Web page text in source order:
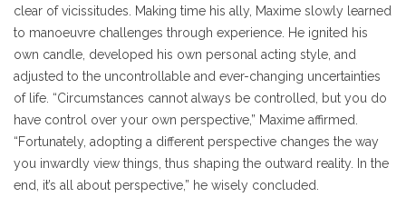
clear of vicissitudes. Making time his ally, Maxime slowly learned
to manoeuvre challenges through experience. He ignited his
own candle, developed his own personal acting style, and
adjusted to the uncontrollable and ever-changing uncertainties
of life. “Circumstances cannot always be controlled, but you do
have control over your own perspective,” Maxime affirmed.
“Fortunately, adopting a different perspective changes the way
you inwardly view things, thus shaping the outward reality. In the
end, it’s all about perspective,” he wisely concluded.